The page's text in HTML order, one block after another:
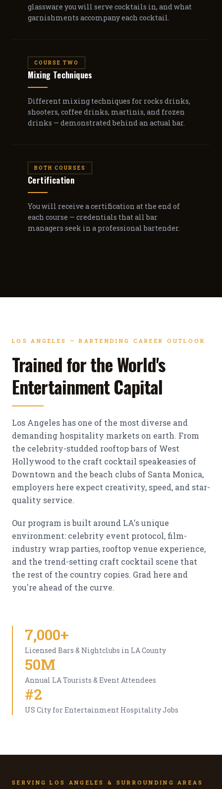
glassware you will serve cocktails in, and what
garnishments accompany each cocktail.
COURSE TWO
Mixing Techniques
Different mixing techniques for rocks drinks,
shooters, coffee drinks, martinis, and frozen
drinks — demonstrated behind an actual bar.
BOTH COURSES
Certification
You will receive a certification at the end of
each course — credentials that all bar
managers seek in a professional bartender.
LOS ANGELES — BARTENDING CAREER OUTLOOK
Trained for the World's
Entertainment Capital
Los Angeles has one of the most diverse and
demanding hospitality markets on earth. From
the celebrity-studded rooftop bars of West
Hollywood to the craft cocktail speakeasies of
Downtown and the beach clubs of Santa Monica,
employers here expect creativity, speed, and star-
quality service.
Our program is built around LA's unique
environment: celebrity event protocol, film-
industry wrap parties, rooftop venue experience,
and the trend-setting craft cocktail scene that
the rest of the country copies. Grad here and
you're ahead of the curve.
7,000+
Licensed Bars & Nightclubs in LA County
50M
Annual LA Tourists & Event Attendees
#2
US City for Entertainment Hospitality Jobs
SERVING LOS ANGELES & SURROUNDING AREAS